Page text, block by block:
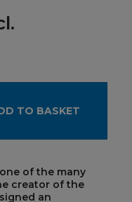
TO BASKET
of the many
creator of the
an